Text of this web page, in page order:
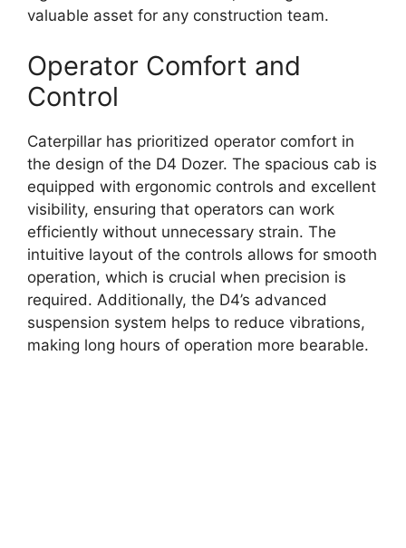
valuable asset for any construction team.
Operator Comfort and
Control
Caterpillar has prioritized operator comfort in
the design of the D4 Dozer. The spacious cab is
equipped with ergonomic controls and excellent
visibility, ensuring that operators can work
efficiently without unnecessary strain. The
intuitive layout of the controls allows for smooth
operation, which is crucial when precision is
required. Additionally, the D4’s advanced
suspension system helps to reduce vibrations,
making long hours of operation more bearable.